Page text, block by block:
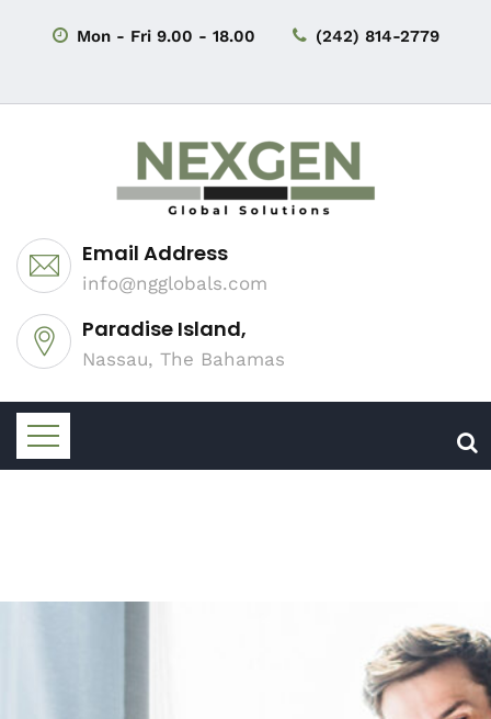
Mon - Fri 9.00 - 18.00 (242) 814-2779
Email Address
info@ngglobals.com
Paradise Island,
Nassau, The Bahamas